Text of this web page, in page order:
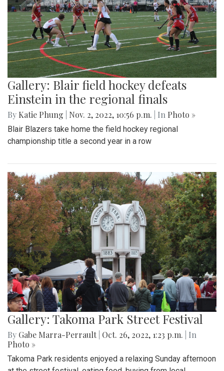
Gallery: Blair field hockey defeats
Einstein in the regional finals
By Katie Phung Nov. 2, 2022, 10:56 p.m. | In Photo »
Blair Blazers take home the field hockey regional
championship title a second year in a row
Gallery: Takoma Park Street Festival
By Gabe Marra-Perrault Oct. 26, 2022, 1:23 p.m.
| In
Photo »
Takoma Park residents enjoyed a relaxing Sunday afternoon